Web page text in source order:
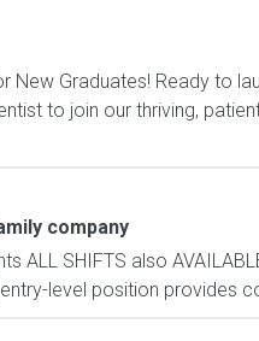
New Graduates! Ready to
to join our thriving,
company
ALL SHIFTS also
level position provides